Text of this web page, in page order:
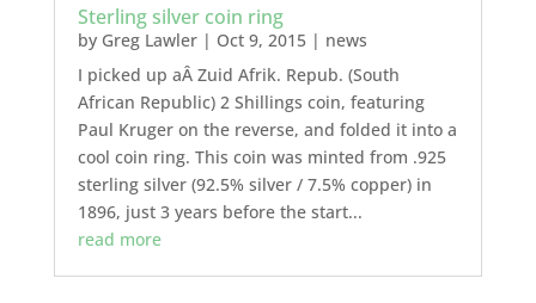
Sterling silver coin ring
by Greg Lawler| Oct 9, 2015| news
I picked up aÂ Zuid Afrik. Repub. (South
African Republic) 2 Shillings coin, featuring
Paul Kruger on the reverse, and folded it into a
cool coin ring. This coin was minted from .925
sterling silver (92.5% silver / 7.5% copper) in
1896, just 3 years before the start...
read more